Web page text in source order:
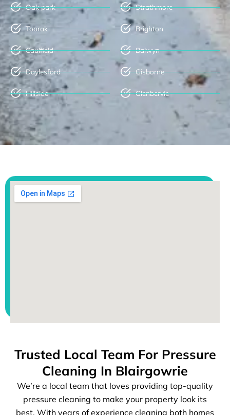
Oak park
Toorak
Caulfield
Daylesford
Hillside
Strathmore
Brighton
Balwyn
Gisborne
Glenbervie
Trusted Local Team For Pressure
Cleaning In Blairgowrie
We’re a local team that loves providing top-quality
pressure cleaning to make your property look its
best. With years of experience cleaning both homes